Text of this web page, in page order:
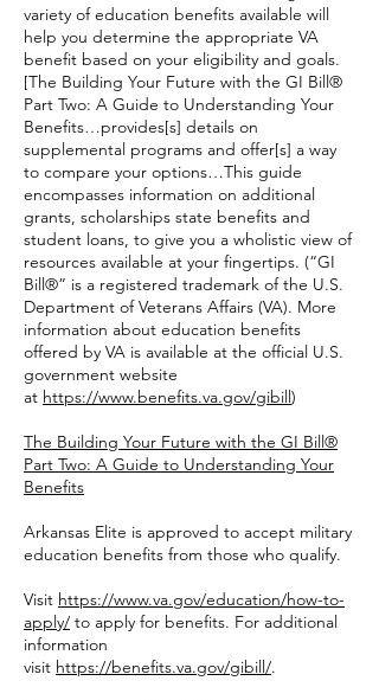
variety of education benefits available will
help you determine the appropriate VA
benefit based on your eligibility and goals.
[The Building Your Future with the GI Bill®
Part Two: A Guide to Understanding Your
Benefits…provides[s] details on
supplemental programs and offer[s] a way
to compare your options…This guide
encompasses information on additional
grants, scholarships state benefits and
student loans, to give you a wholistic view of
resources available at your fingertips. (“GI
Bill®” is a registered trademark of the U.S.
Department of Veterans Affairs (VA). More
information about education benefits
offered by VA is available at the official U.S.
government website
at https://www.benefits.va.gov/gibill)
The Building Your Future with the GI Bill®
Part Two: A Guide to Understanding Your
Benefits
Arkansas Elite is approved to accept military
education benefits from those who qualify.
Visit https://www.va.gov/education/how-to-
apply/ to apply for benefits. For additional
information
visit https://benefits.va.gov/gibill/.